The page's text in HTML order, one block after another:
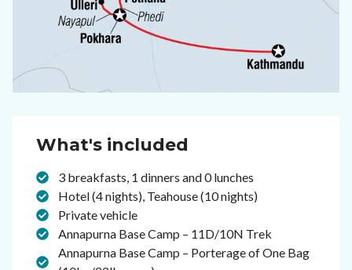
What's included
3 breakfasts, 1 dinners and 0 lunches
Hotel (4 nights), Teahouse (10 nights)
Private vehicle
Annapurna Base Camp – 11D/10N Trek
Annapurna Base Camp – Porterage of One Bag